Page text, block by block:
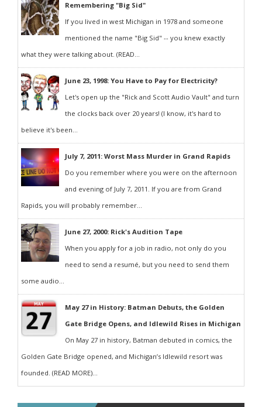
Remembering "Big Sid"
If you lived in west Michigan in 1978 and someone
mentioned the name "Big Sid" -- you knew exactly
what they were talking about. (READ...
June 23, 1998: You Have to Pay for Electricity?
Let's open up the "Rick and Scott Audio Vault" and turn
the clocks back over 20 years! (I know, it's hard to
believe it's been...
July 7, 2011: Worst Mass Murder in Grand Rapids
Do you remember where you were on the afternoon
and evening of July 7, 2011. If you are from Grand
Rapids, you will probably remember...
June 27, 2000: Rick's Audition Tape
When you apply for a job in radio, not only do you
need to send a resumé, but you need to send them
some audio...
May 27 in History: Batman Debuts, the Golden
Gate Bridge Opens, and Idlewild Rises in Michigan
On May 27 in history, Batman debuted in comics, the
Golden Gate Bridge opened, and Michigan’s Idlewild resort was
founded. (READ MORE)...